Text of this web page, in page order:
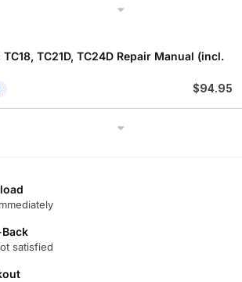
TC21D, TC24D Repair Manual (incl.
$94.95
satisfied